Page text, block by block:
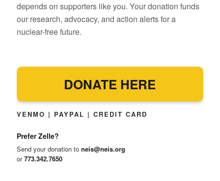
depends on supporters like you. Your donation funds
our research, advocacy, and action alerts for a
nuclear-free future.
DONATE HERE
VENMO | PAYPAL | CREDIT CARD
Prefer Zelle?
Send your donation to neis@neis.org
or773.342.7650